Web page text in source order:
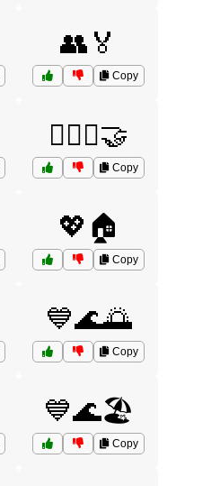
👥🏅
Copy
👩‍❤️‍👩🤝
Copy
💖🏠
Copy
💙🌊🌅
Copy
💙🌊🏖️
Copy